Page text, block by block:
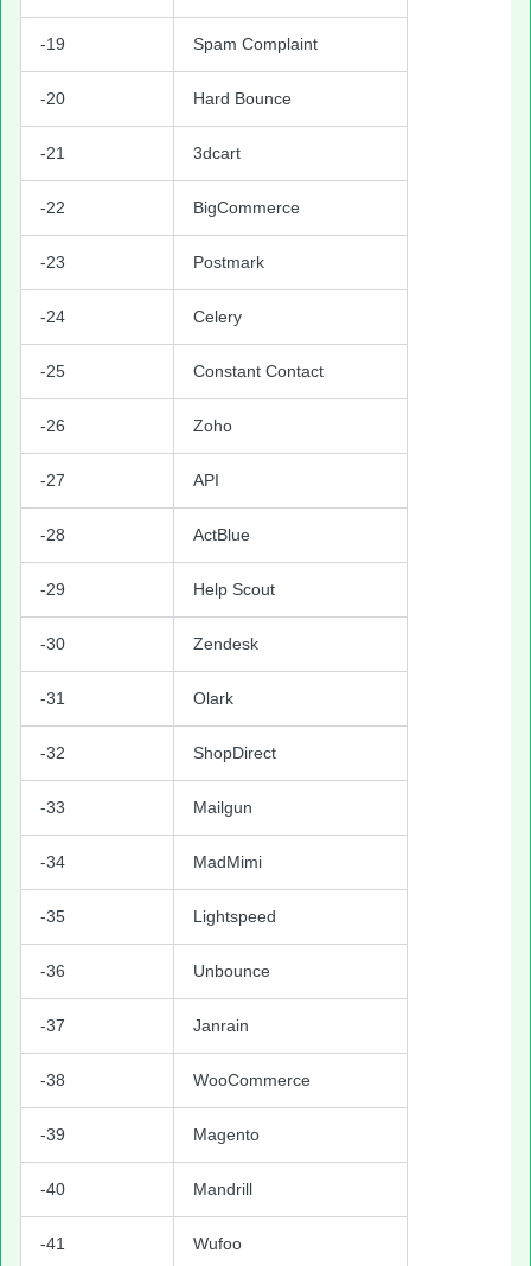
-19 Spam Complaint
-20 Hard Bounce
-21 3dcart
-22 BigCommerce
-23 Postmark
-24 Celery
-25 Constant Contact
-26 Zoho
-27 API
-28 ActBlue
-29 Help Scout
-30 Zendesk
-31 Olark
-32 ShopDirect
-33 Mailgun
-34 MadMimi
-35 Lightspeed
-36 Unbounce
-37 Janrain
-38 WooCommerce
-39 Magento
-40 Mandrill
-41 Wufoo